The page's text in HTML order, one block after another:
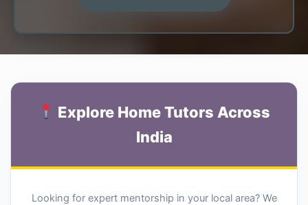
Explore Home Tutors Across
India
Looking for expert mentorship in your local area? We